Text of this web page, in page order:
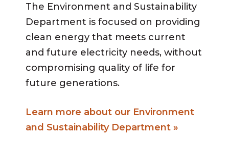
The Environment and Sustainability
Department is focused on providing
clean energy that meets current
and future electricity needs, without
compromising quality of life for
future generations.
Learn more about our Environment
and Sustainability Department »